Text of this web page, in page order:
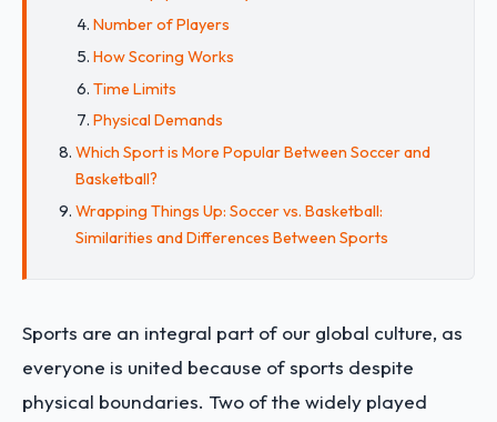
Number of Players
How Scoring Works
Time Limits
Physical Demands
Which Sport is More Popular Between Soccer and
Basketball?
Wrapping Things Up: Soccer vs. Basketball:
Similarities and Differences Between Sports
Sports are an integral part of our global culture, as
everyone is united because of sports despite
physical boundaries. Two of the widely played